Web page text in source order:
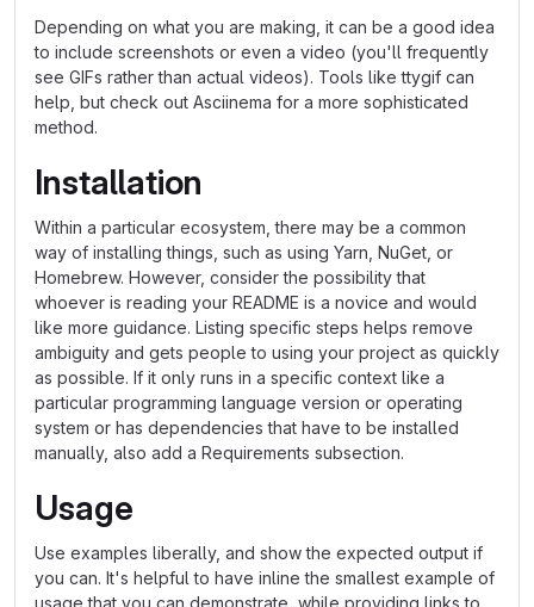
Depending on what you are making, it can be a good idea
to include screenshots or even a video (you'll frequently
see GIFs rather than actual videos). Tools like ttygif can
help, but check out Asciinema for a more sophisticated
method.
Installation
Within a particular ecosystem, there may be a common
way of installing things, such as using Yarn, NuGet, or
Homebrew. However, consider the possibility that
whoever is reading your README is a novice and would
like more guidance. Listing specific steps helps remove
ambiguity and gets people to using your project as quickly
as possible. If it only runs in a specific context like a
particular programming language version or operating
system or has dependencies that have to be installed
manually, also add a Requirements subsection.
Usage
Use examples liberally, and show the expected output if
you can. It's helpful to have inline the smallest example of
usage that you can demonstrate, while providing links to